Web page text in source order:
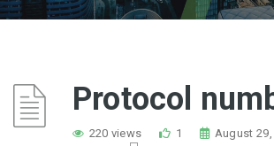
Protocol
220 views 1
August 29,